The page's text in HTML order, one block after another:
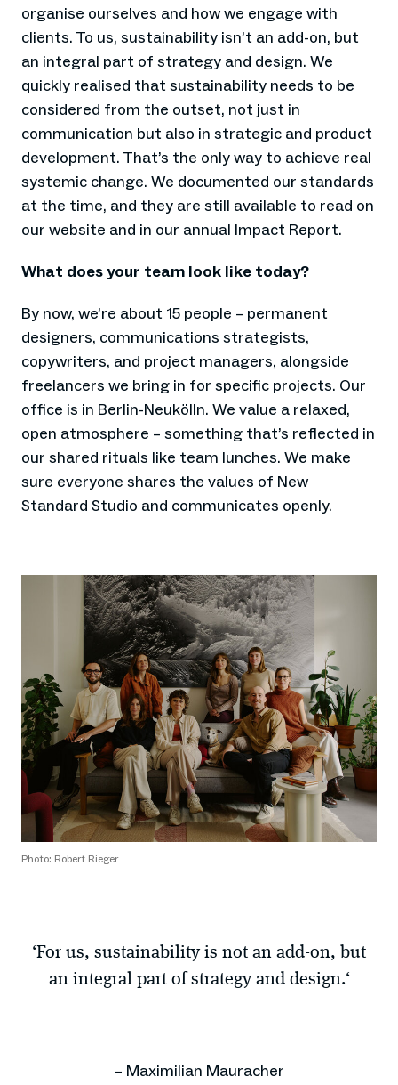
organise ourselves and how we engage with
clients. To us, sustainability isn’t an add-on, but
an integral part of strategy and design. We
quickly realised that sustainability needs to be
considered from the outset, not just in
communication but also in strategic and product
development. That’s the only way to achieve real
systemic change. We documented our standards
at the time, and they are still available to read on
our website and in our annual Impact Report.
What does your team look like today?
By now, we’re about 15 people – permanent
designers, communications strategists,
copywriters, and project managers, alongside
freelancers we bring in for specific projects. Our
office is in Berlin-Neukölln. We value a relaxed,
open atmosphere – something that’s reflected in
our shared rituals like team lunches. We make
sure everyone shares the values of New
Standard Studio and communicates openly.
Photo: Robert Rieger
‘For us, sustainability is not an add-on, but
an integral part of strategy and design.‘
– Maximilian Mauracher